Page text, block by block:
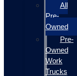
All
Pre-
Owned
Pre-
Owned
Work
Trucks